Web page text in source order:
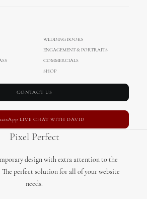
WEDDING BOOKS
ENGAGEMENT & PORTRAITS
COMMERCIALS
SHOP
CONTACT US
LIVE CHAT WITH DAVID
Theme Options
defined at General Options level, thanks to
you can define them for single type
override.
Pixel Perfect
design with extra attention to the
The perfect solution for all of your website
needs.